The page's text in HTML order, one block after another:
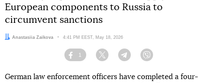
European components to Russia to
circumvent sanctions
Author:
Anastasiia Zaikova Date:
4:41 PM EEST, May 18, 2026
Facebook
1
Twitter TelegramViber
German law enforcement officers have completed a four-